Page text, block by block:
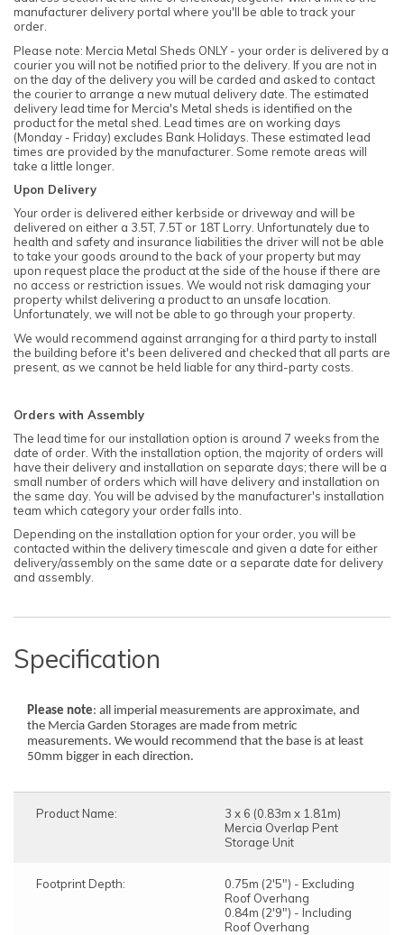
manufacturer delivery portal where you'll be able to track your
order.
Please note: Mercia Metal Sheds ONLY - your order is delivered by a
courier you will not be notified prior to the delivery. If you are not in
on the day of the delivery you will be carded and asked to contact
the courier to arrange a new mutual delivery date. The estimated
delivery lead time for Mercia's Metal sheds is identified on the
product for the metal shed. Lead times are on working days
(Monday - Friday) excludes Bank Holidays. These estimated lead
times are provided by the manufacturer. Some remote areas will
take a little longer.
Upon Delivery
Your order is delivered either kerbside or driveway and will be
delivered on either a 3.5T, 7.5T or 18T Lorry. Unfortunately due to
health and safety and insurance liabilities the driver will not be able
to take your goods around to the back of your property but may
upon request place the product at the side of the house if there are
no access or restriction issues. We would not risk damaging your
property whilst delivering a product to an unsafe location.
Unfortunately, we will not be able to go through your property.
We would recommend against arranging for a third party to install
the building before it's been delivered and checked that all parts are
present, as we cannot be held liable for any third-party costs.
Orders with Assembly
The lead time for our installation option is around 7 weeks from the
date of order. With the installation option, the majority of orders will
have their delivery and installation on separate days; there will be a
small number of orders which will have delivery and installation on
the same day. You will be advised by the manufacturer's installation
team which category your order falls into.
Depending on the installation option for your order, you will be
contacted within the delivery timescale and given a date for either
delivery/assembly on the same date or a separate date for delivery
and assembly.
Specification
Please note: all imperial measurements are approximate, and
the Mercia Garden Storages are made from metric
measurements. We would recommend that the base is at least
50mm bigger in each direction.
Product Name:
3 x 6 (0.83m x 1.81m)
Mercia Overlap Pent
Storage Unit
Footprint Depth:
0.75m (2'5") - Excluding
Roof Overhang
0.84m (2'9") - Including
Roof Overhang